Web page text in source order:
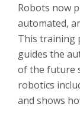
Robots now
automated,
This training
guides the
of the future
robotics
and shows